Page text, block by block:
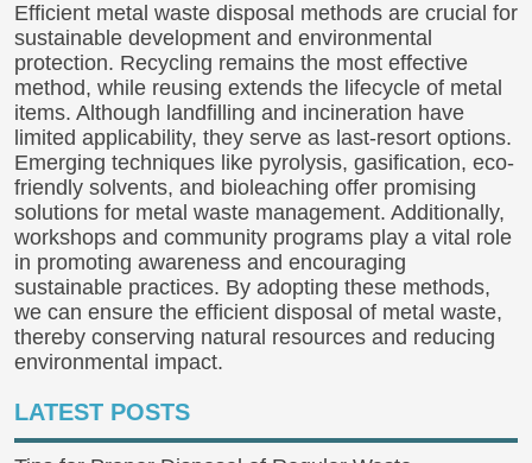
Efficient metal waste disposal methods are crucial for
sustainable development and environmental
protection. Recycling remains the most effective
method, while reusing extends the lifecycle of metal
items. Although landfilling and incineration have
limited applicability, they serve as last-resort options.
Emerging techniques like pyrolysis, gasification, eco-
friendly solvents, and bioleaching offer promising
solutions for metal waste management. Additionally,
workshops and community programs play a vital role
in promoting awareness and encouraging
sustainable practices. By adopting these methods,
we can ensure the efficient disposal of metal waste,
thereby conserving natural resources and reducing
environmental impact.
LATEST POSTS